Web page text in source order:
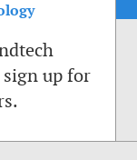
up for